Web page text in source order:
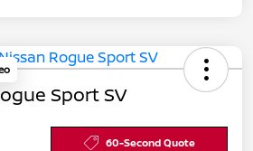
Sport SV
60-Second Quote